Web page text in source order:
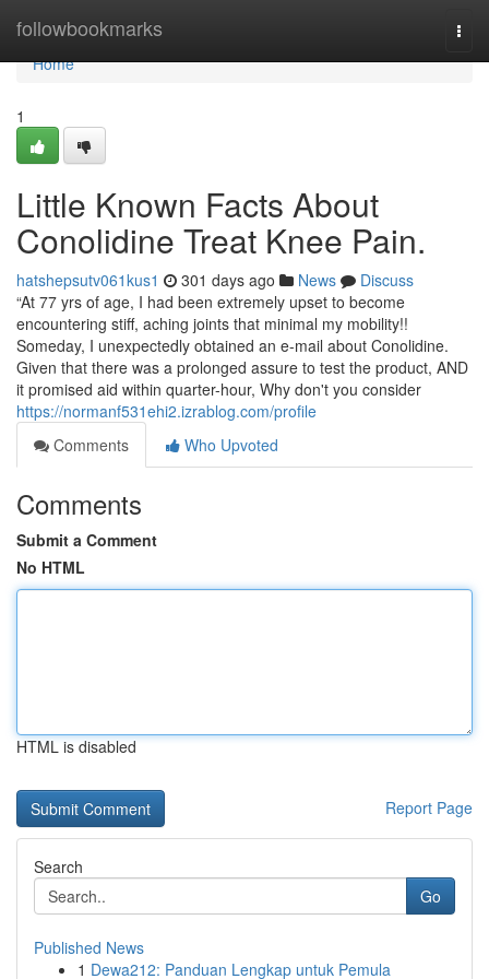
followbookmarks
Home
Home
1
Little Known Facts About
Conolidine Treat Knee Pain.
hatshepsutv061kus1 301 days ago News
Discuss
“At 77 yrs of age, I had been extremely upset to become
encountering stiff, aching joints that minimal my mobility!!
Someday, I unexpectedly obtained an e-mail about Conolidine.
Given that there was a prolonged assure to test the product, AND
it promised aid within quarter-hour, Why don't you consider
https://normanf531ehi2.izrablog.com/profile
Comments
Who Upvoted
Comments
Submit a Comment
No HTML
HTML is disabled
Report Page
Search
Go
Published News
1 Dewa212: Panduan Lengkap untuk Pemula